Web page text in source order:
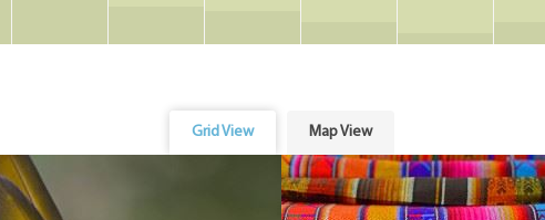
Grid View Map View